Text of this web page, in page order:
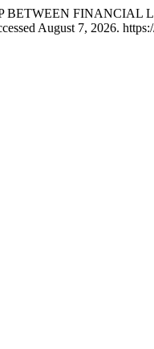
BETWEEN
August 7, 2026.